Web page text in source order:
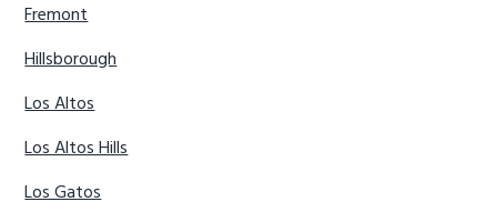
Fremont
Hillsborough
Los Altos
Los Altos Hills
Los Gatos